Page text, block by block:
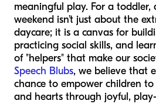
meaningful play. For a toddler,
weekend isn’t just about the
daycare; it is a canvas for
practicing social skills, and
of "helpers" that make our
Speech Blubs, we believe that
chance to empower children
and hearts through joyful,